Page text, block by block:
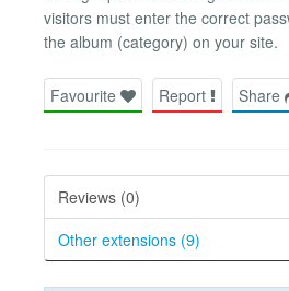
visitors must enter the correct
the album (category) on your site.
Favourite Report Share
Reviews (0)
Other extensions (9)